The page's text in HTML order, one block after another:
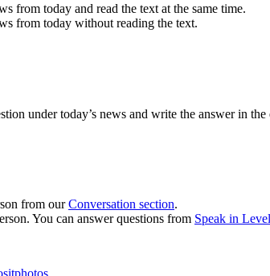
from today and read the text at the same time.
from today without reading the text.
under today’s news and write the answer in the
from ourConversation section.
You can answer questions from Speak in